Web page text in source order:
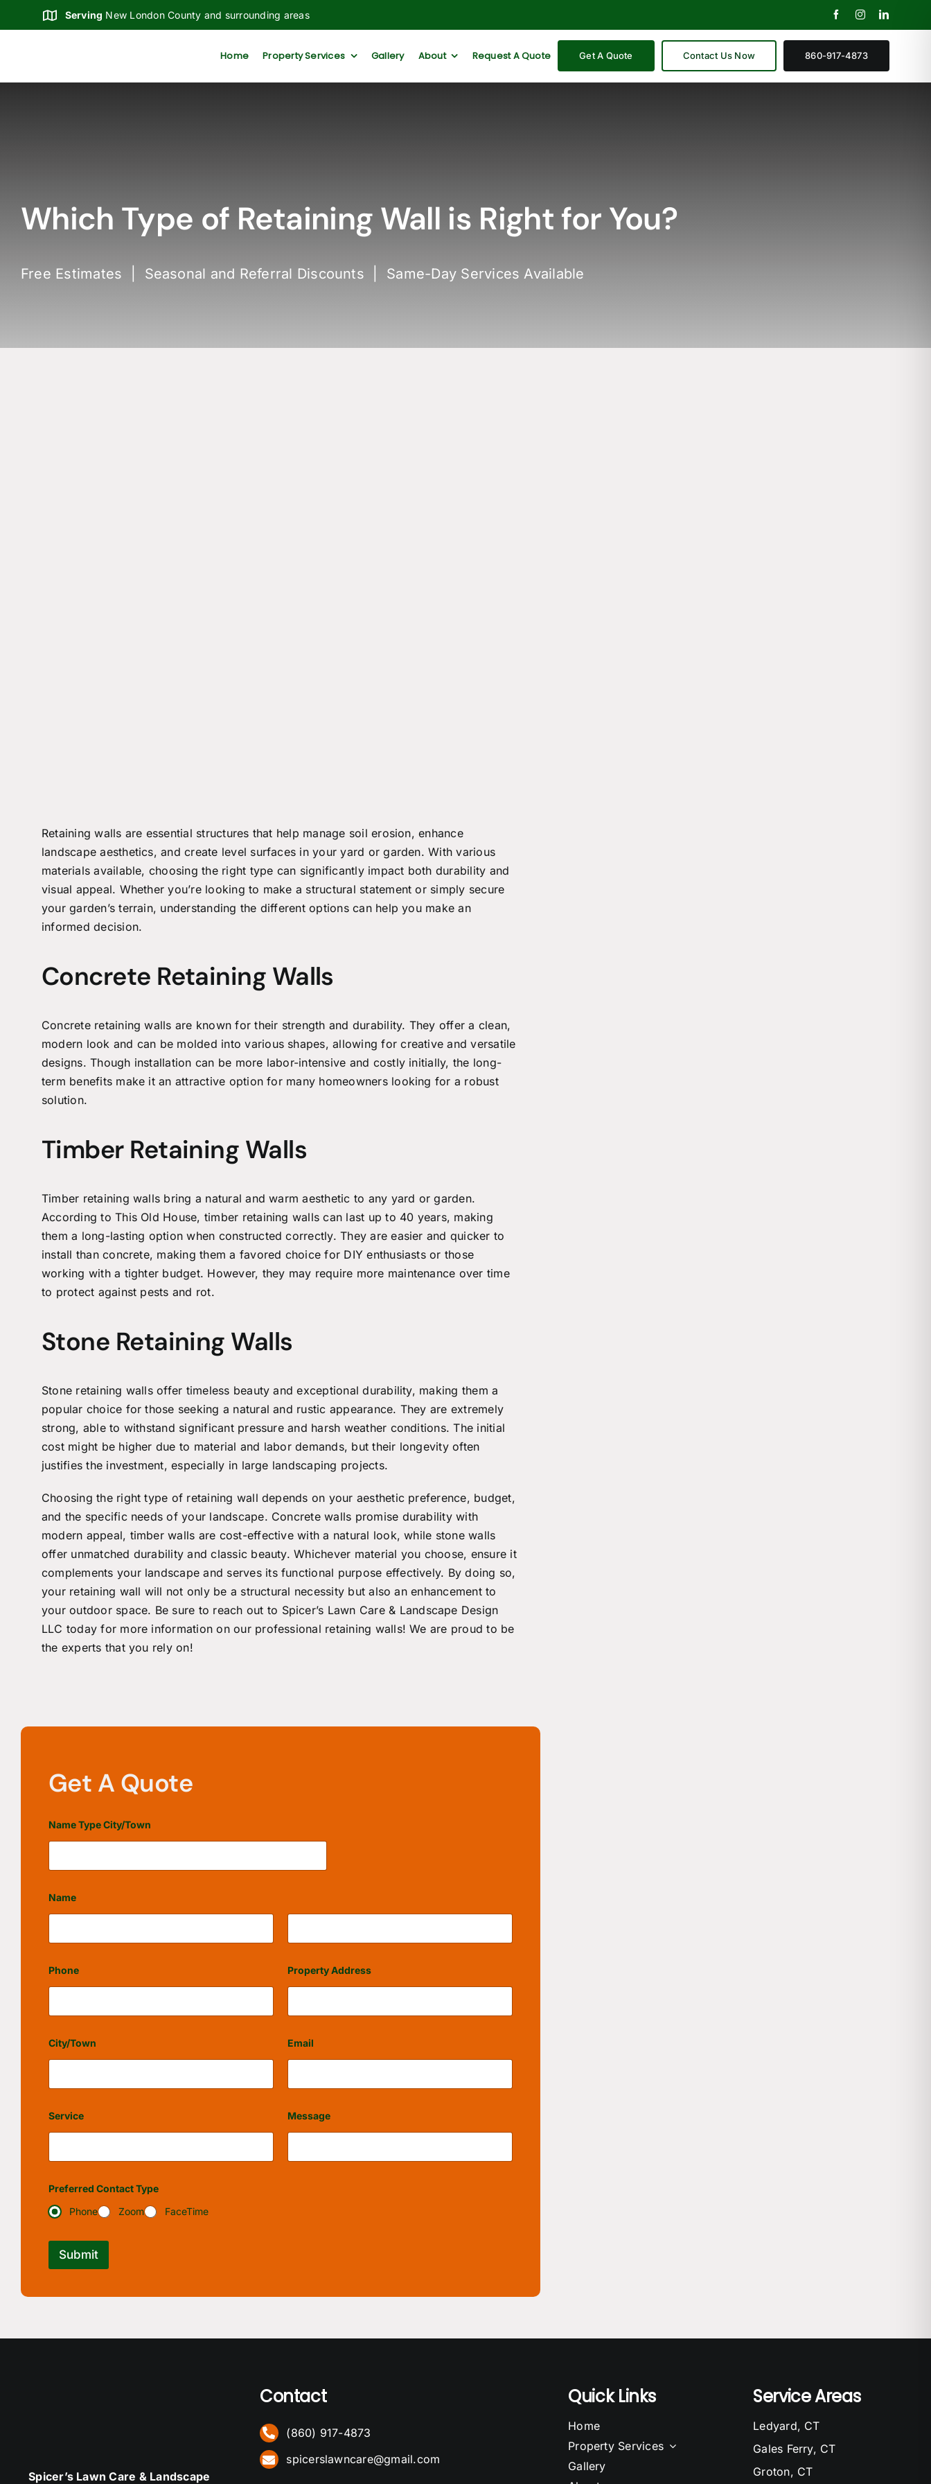
to
Serving New London County and surrounding areas
Home Property Services Gallery About Request A Quote Get A Quote Contact Us Now 860-917-4873
Which Type of Retaining Wall is Right for You?
Free Estimates | Seasonal and Referral Discounts | Same-Day Services Available
Retaining walls are essential structures that help manage soil erosion, enhance
landscape aesthetics, and create level surfaces in your yard or garden. With various
materials available, choosing the right type can significantly impact both durability and
visual appeal. Whether you’re looking to make a structural statement or simply secure
your garden’s terrain, understanding the different options can help you make an
informed decision.
Concrete Retaining Walls
Concrete retaining walls are known for their strength and durability. They offer a clean,
modern look and can be molded into various shapes, allowing for creative and versatile
designs. Though installation can be more labor-intensive and costly initially, the long-
term benefits make it an attractive option for many homeowners looking for a robust
solution.
Timber Retaining Walls
Timber retaining walls bring a natural and warm aesthetic to any yard or garden.
According to This Old House, timber retaining walls can last up to 40 years, making
them a long-lasting option when constructed correctly. They are easier and quicker to
install than concrete, making them a favored choice for DIY enthusiasts or those
working with a tighter budget. However, they may require more maintenance over time
to protect against pests and rot.
Stone Retaining Walls
Stone retaining wallsoffer timeless beauty and exceptional durability, making them a
popular choice for those seeking a natural and rustic appearance. They are extremely
strong, able to withstand significant pressure and harsh weather conditions. The initial
cost might be higher due to material and labor demands, but their longevity often
justifies the investment, especially in large landscaping projects.
Choosing the right type of retaining wall depends on your aesthetic preference, budget,
and the specific needs of your landscape. Concrete walls promise durability with
modern appeal, timber walls are cost-effective with a natural look, while stone walls
offer unmatched durability and classic beauty. Whichever material you choose, ensure it
complements your landscape and serves its functional purpose effectively. By doing so,
your retaining wall will not only be a structural necessity but also an enhancement to
your outdoor space. Be sure to reach out to Spicer’s Lawn Care & Landscape Design
LLC today for more information on our professional retaining walls! We are proud to be
the experts that you rely on!
Get A Quote
Name Type City/Town
Name
Phone Property Address
City/Town Email
Service Message
Preferred Contact Type
Phone
Zoom FaceTime
Submit
Spicer’s Lawn Care & Landscape
Contact
(860) 917-4873
spicerslawncare@gmail.com
Quick Links
Home
Property Services
Gallery
Service Areas
Ledyard, CT
Gales Ferry, CT
Groton, CT